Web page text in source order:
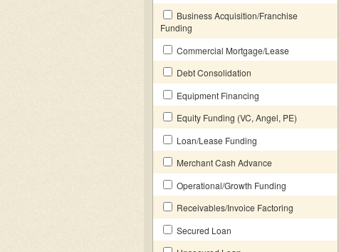
Business Acquisition/Franchise
Funding
Commercial Mortgage/Lease
Debt Consolidation
Equipment Financing
Equity Funding (VC, Angel, PE)
Loan/Lease Funding
Merchant Cash Advance
Operational/Growth Funding
Receivables/Invoice Factoring
Secured Loan